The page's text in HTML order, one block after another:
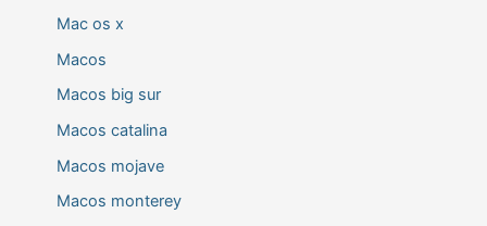
Mac os x
Macos
Macos big sur
Macos catalina
Macos mojave
Macos monterey